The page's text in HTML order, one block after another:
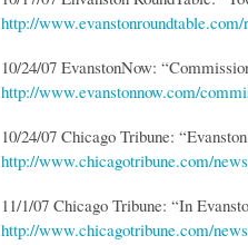
http://
10/24/07 EvanstonNow:
http://www.evanstonnow.com/
10/24/07 Chicago Tribune:
http://www.chicagotribune.com/
11/1/07 Chicago Tribune: “In
http://www.chicagotribune.com/